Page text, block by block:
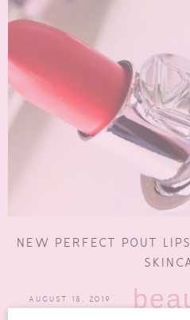
NEW PERFECT POUT
AUGUST 18, 2019